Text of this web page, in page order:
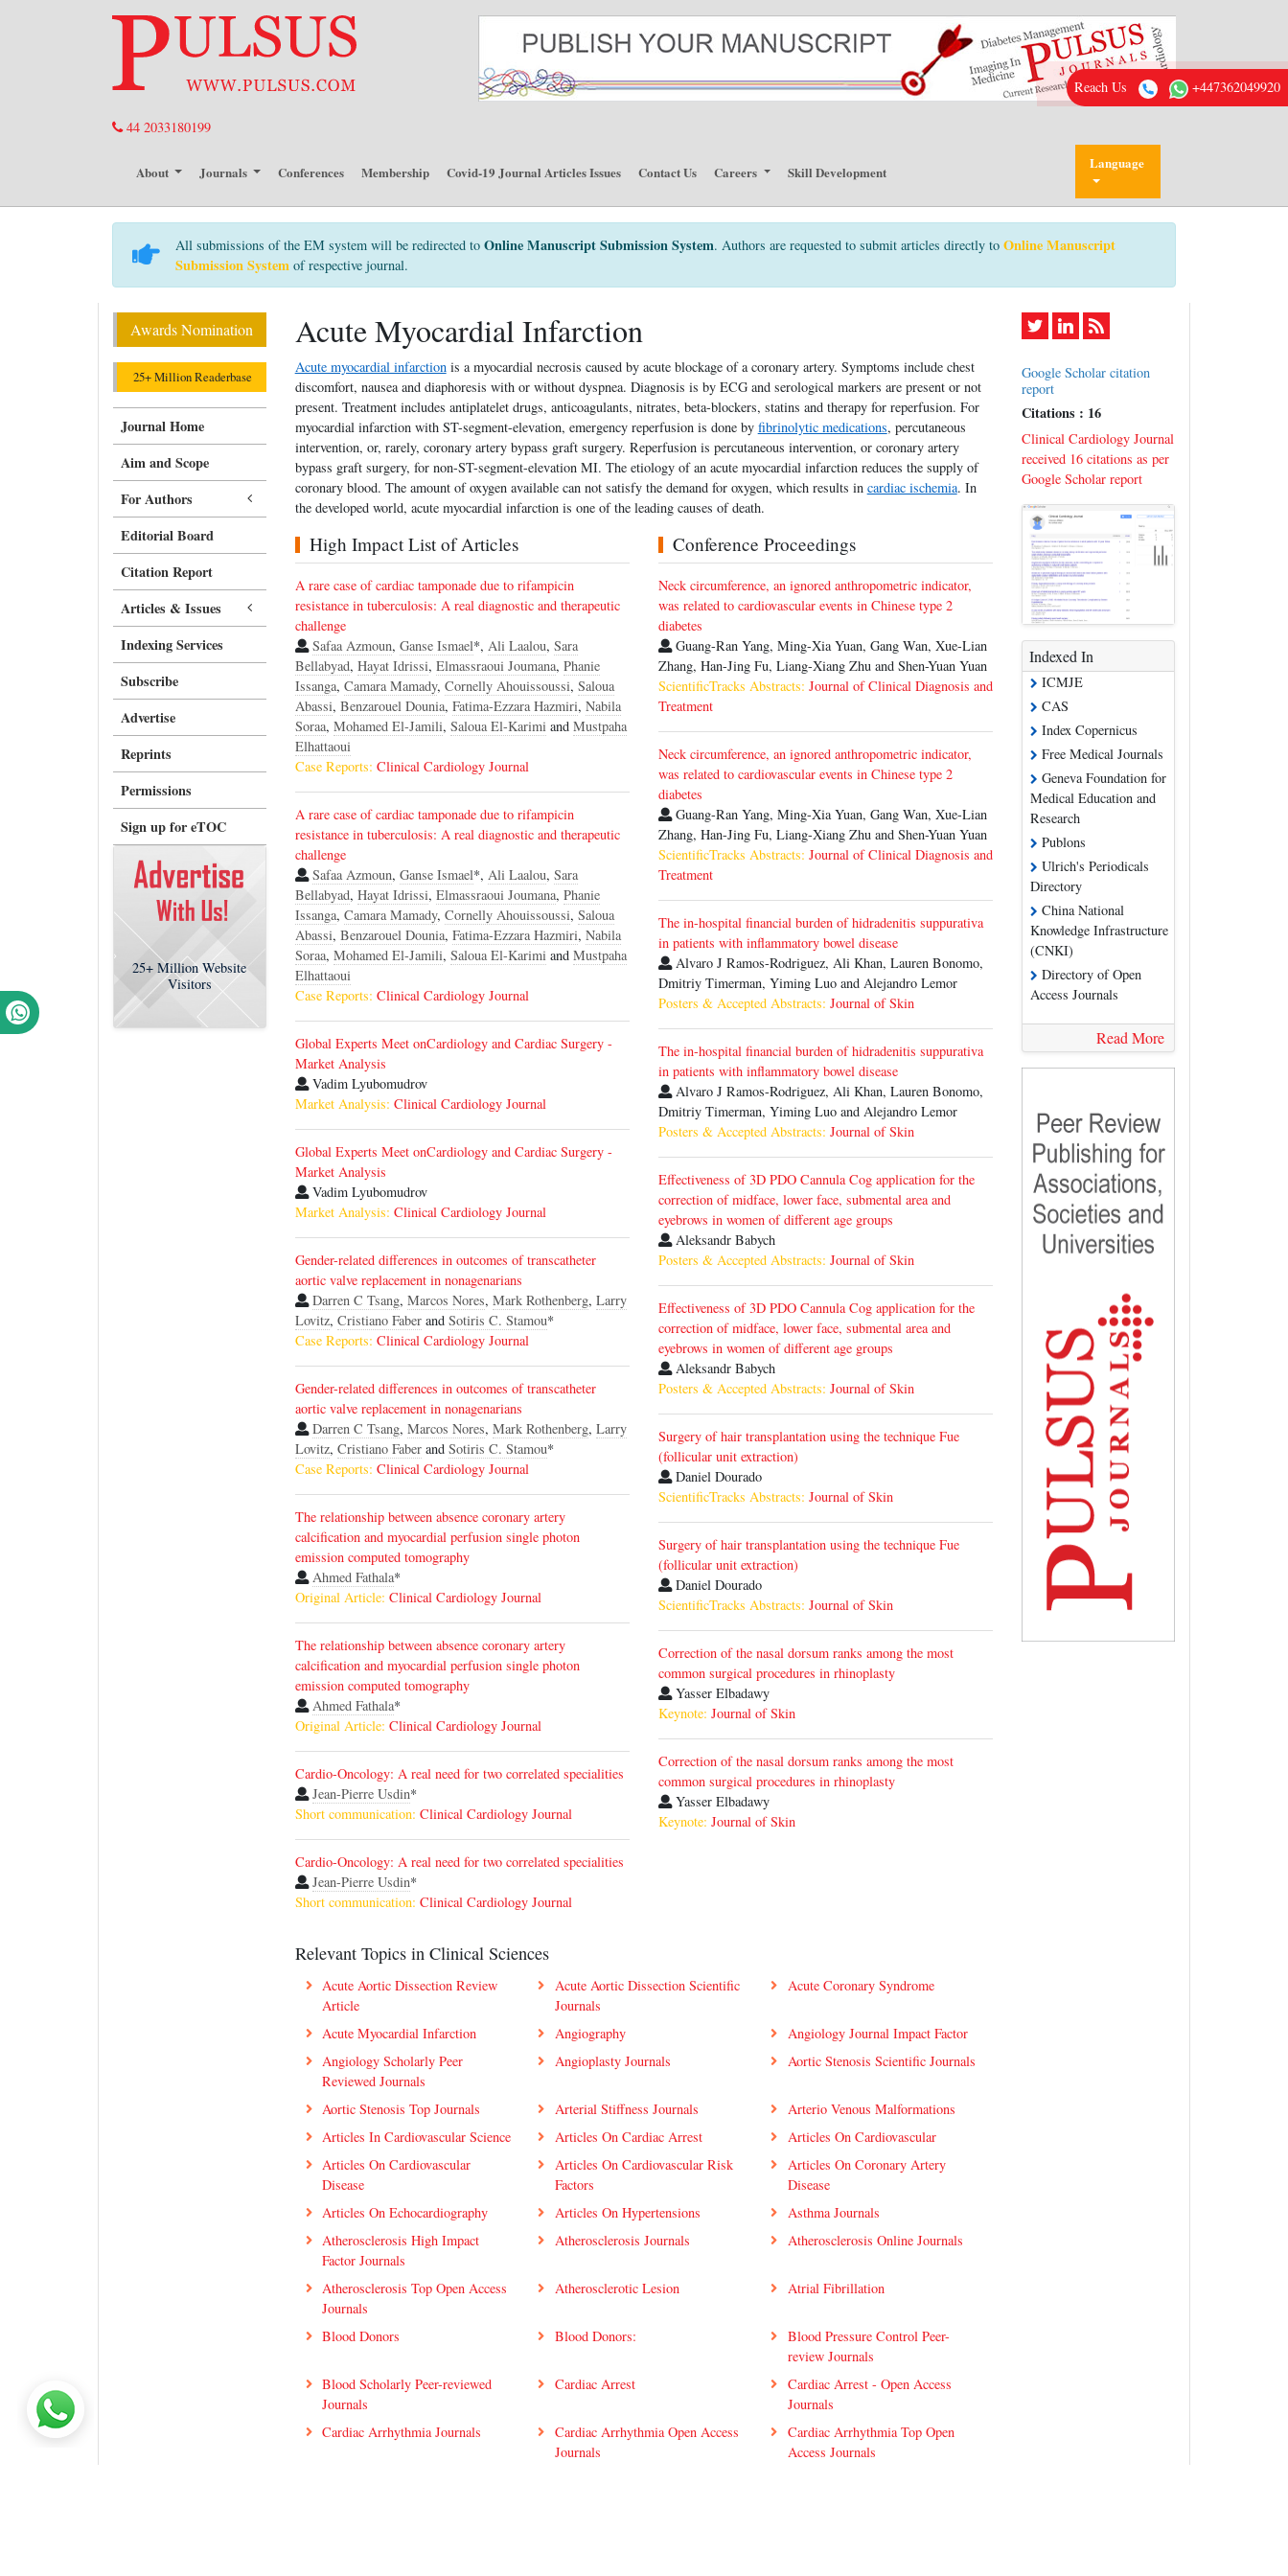
44 2033180199
About Journals Conferences Membership Covid-19 Journal Articles Issues Contact Us Careers Skill Development Language
All submissions of the EM system will be redirected to Online Manuscript Submission System. Authors are requested to submit articles directly to Online Manuscript
Submission System of respective journal.
Reach Us +447362049920
Awards Nomination
25+ Million Readerbase
Journal Home
Aim and Scope
For Authors
Editorial Board
Citation Report
Articles & Issues
Indexing Services
Subscribe
Advertise
Reprints
Permissions
Sign up for eTOC
25+ Million Website
Visitors
Acute Myocardial Infarction
Acute myocardial infarctionis a myocardial necrosis caused by acute blockage of a coronary artery. Symptoms include chest
discomfort, nausea and diaphoresis with or without dyspnea. Diagnosis is by ECG and serological markers are present or not
present. Treatment includes antiplatelet drugs, anticoagulants, nitrates, beta-blockers, statins and therapy for reperfusion. For
myocardial infarction with ST-segment-elevation, emergency reperfusion is done by fibrinolytic medications, percutaneous
intervention, or, rarely, coronary artery bypass graft surgery. Reperfusion is percutaneous intervention, or coronary artery
bypass graft surgery, for non-ST-segment-elevation MI. The etiology of an acute myocardial infarction reduces the supply of
coronary blood. The amount of oxygen available can not satisfy the demand for oxygen, which results in cardiac ischemia. In
the developed world, acute myocardial infarction is one of the leading causes of death.
High Impact List of Articles
A rare case of cardiac tamponade due to rifampicin
resistance in tuberculosis: A real diagnostic and therapeutic
challenge
Safaa Azmoun, Ganse Ismael*, Ali Laalou, Sara
Bellabyad, Hayat Idrissi, Elmassraoui Joumana, Phanie
Issanga, Camara Mamady, Cornelly Ahouissoussi, Saloua
Abassi, Benzarouel Dounia, Fatima-Ezzara Hazmiri, Nabila
Soraa, Mohamed El-Jamili, Saloua El-Karimiand Mustpaha
Elhattaoui
Case Reports: Clinical Cardiology Journal
A rare case of cardiac tamponade due to rifampicin
resistance in tuberculosis: A real diagnostic and therapeutic
challenge
Safaa Azmoun, Ganse Ismael*, Ali Laalou, Sara
Bellabyad, Hayat Idrissi, Elmassraoui Joumana, Phanie
Issanga, Camara Mamady, Cornelly Ahouissoussi, Saloua
Abassi, Benzarouel Dounia, Fatima-Ezzara Hazmiri, Nabila
Soraa, Mohamed El-Jamili, Saloua El-Karimiand Mustpaha
Elhattaoui
Case Reports: Clinical Cardiology Journal
Global Experts Meet onCardiology and Cardiac Surgery -
Market Analysis
Vadim Lyubomudrov
Market Analysis: Clinical Cardiology Journal
Global Experts Meet onCardiology and Cardiac Surgery -
Market Analysis
Vadim Lyubomudrov
Market Analysis: Clinical Cardiology Journal
Gender-related differences in outcomes of transcatheter
aortic valve replacement in nonagenarians
Darren C Tsang, Marcos Nores, Mark Rothenberg, Larry
Lovitz, Cristiano Faberand Sotiris C. Stamou*
Case Reports: Clinical Cardiology Journal
Gender-related differences in outcomes of transcatheter
aortic valve replacement in nonagenarians
Darren C Tsang, Marcos Nores, Mark Rothenberg, Larry
Lovitz, Cristiano Faberand Sotiris C. Stamou*
Case Reports: Clinical Cardiology Journal
The relationship between absence coronary artery
calcification and myocardial perfusion single photon
emission computed tomography
Ahmed Fathala*
Original Article: Clinical Cardiology Journal
The relationship between absence coronary artery
calcification and myocardial perfusion single photon
emission computed tomography
Ahmed Fathala*
Original Article: Clinical Cardiology Journal
Cardio-Oncology: A real need for two correlated specialities
Jean-Pierre Usdin*
Short communication: Clinical Cardiology Journal
Cardio-Oncology: A real need for two correlated specialities
Jean-Pierre Usdin*
Short communication: Clinical Cardiology Journal
Conference Proceedings
Neck circumference, an ignored anthropometric indicator,
was related to cardiovascular events in Chinese type 2
diabetes
Guang-Ran Yang, Ming-Xia Yuan, Gang Wan, Xue-Lian
Zhang, Han-Jing Fu, Liang-Xiang Zhu and Shen-Yuan Yuan
ScientificTracks Abstracts: Journal of Clinical Diagnosis and
Treatment
Neck circumference, an ignored anthropometric indicator,
was related to cardiovascular events in Chinese type 2
diabetes
Guang-Ran Yang, Ming-Xia Yuan, Gang Wan, Xue-Lian
Zhang, Han-Jing Fu, Liang-Xiang Zhu and Shen-Yuan Yuan
ScientificTracks Abstracts: Journal of Clinical Diagnosis and
Treatment
The in-hospital financial burden of hidradenitis suppurativa
in patients with inflammatory bowel disease
Alvaro J Ramos-Rodriguez, Ali Khan, Lauren Bonomo,
Dmitriy Timerman, Yiming Luo and Alejandro Lemor
Posters & Accepted Abstracts: Journal of Skin
The in-hospital financial burden of hidradenitis suppurativa
in patients with inflammatory bowel disease
Alvaro J Ramos-Rodriguez, Ali Khan, Lauren Bonomo,
Dmitriy Timerman, Yiming Luo and Alejandro Lemor
Posters & Accepted Abstracts: Journal of Skin
Effectiveness of 3D PDO Cannula Cog application for the
correction of midface, lower face, submental area and
eyebrows in women of different age groups
Aleksandr Babych
Posters & Accepted Abstracts: Journal of Skin
Effectiveness of 3D PDO Cannula Cog application for the
correction of midface, lower face, submental area and
eyebrows in women of different age groups
Aleksandr Babych
Posters & Accepted Abstracts: Journal of Skin
Surgery of hair transplantation using the technique Fue
(follicular unit extraction)
Daniel Dourado
ScientificTracks Abstracts: Journal of Skin
Surgery of hair transplantation using the technique Fue
(follicular unit extraction)
Daniel Dourado
ScientificTracks Abstracts: Journal of Skin
Correction of the nasal dorsum ranks among the most
common surgical procedures in rhinoplasty
Yasser Elbadawy
Keynote: Journal of Skin
Correction of the nasal dorsum ranks among the most
common surgical procedures in rhinoplasty
Yasser Elbadawy
Keynote: Journal of Skin
Relevant Topics in Clinical Sciences
Acute Aortic Dissection Review
Article
Acute Aortic Dissection Scientific
Journals
Acute Coronary Syndrome
Acute Myocardial Infarction Angiography
Angiology Journal Impact Factor
Angiology Scholarly Peer
Reviewed Journals
Angioplasty Journals Aortic Stenosis Scientific Journals
Aortic Stenosis Top Journals Arterial Stiffness Journals
Arterio Venous Malformations
Articles In Cardiovascular Science
Articles On Cardiac Arrest
Articles On Cardiovascular
Articles On Cardiovascular
Disease
Articles On Cardiovascular Risk
Factors
Articles On Coronary Artery
Disease
Articles On Echocardiography
Articles On Hypertensions
Asthma Journals
Atherosclerosis High Impact
Factor Journals
Atherosclerosis Journals Atherosclerosis Online Journals
Atherosclerosis Top Open Access
Journals
Atherosclerotic Lesion Atrial Fibrillation
Blood Donors Blood Donors:
Blood Pressure Control Peer-
review Journals
Blood Scholarly Peer-reviewed
Journals
Cardiac Arrest
Cardiac Arrest - Open Access
Journals
Cardiac Arrhythmia Journals
Cardiac Arrhythmia Open Access
Journals
Cardiac Arrhythmia Top Open
Access Journals
Google Scholar citation
report
Citations : 16
Clinical Cardiology Journal
received 16 citations as per
Google Scholar report
Indexed In
ICMJE
CAS
Index Copernicus
Free Medical Journals
Geneva Foundation for
Medical Education and
Research
Publons
Ulrich's Periodicals
Directory
China National
Knowledge Infrastructure
(CNKI)
Directory of Open
Access Journals
Read More